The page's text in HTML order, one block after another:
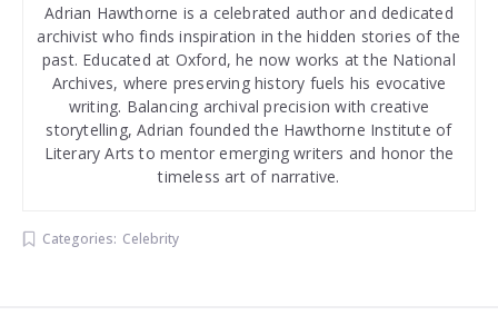
Adrian Hawthorne is a celebrated author and dedicated
archivist who finds inspiration in the hidden stories of the
past. Educated at Oxford, he now works at the National
Archives, where preserving history fuels his evocative
writing. Balancing archival precision with creative
storytelling, Adrian founded the Hawthorne Institute of
Literary Arts to mentor emerging writers and honor the
timeless art of narrative.
Categories: Celebrity